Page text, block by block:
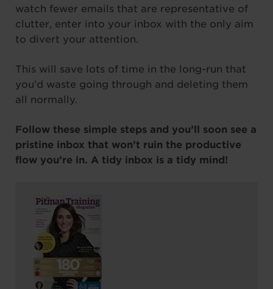
watch fewer emails that are representative of
clutter, enter into your inbox with the only aim
to divert your attention.
This will save lots of time in the long-run that
you’d waste going through and deleting them
all normally.
Follow these simple steps and you’ll soon see a
pristine inbox that won’t ruin the productive
flow you’re in. A tidy inbox is a tidy mind!